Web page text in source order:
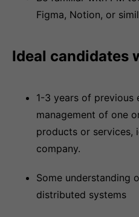
Figma, Notion, or
Ideal candidates
1-3 years of previous
management of one
products or services,
company.
Some understanding
distributed systems